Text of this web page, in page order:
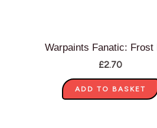
Warpaints Fanatic: Frost
£2.70
ADD TO BASKET